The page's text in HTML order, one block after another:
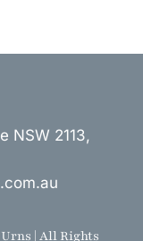
NSW 2113,
| All Rights